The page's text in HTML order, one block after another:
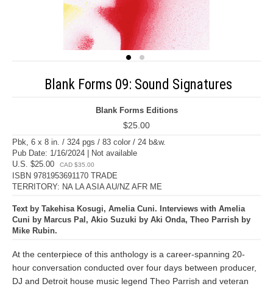
Blank Forms 09: Sound Signatures
Blank Forms Editions
$25.00
Pbk, 6 x 8 in. / 324 pgs / 83 color / 24 b&w.
Pub Date: 1/16/2024 | Not available
U.S. $25.00
CAD $35.00
ISBN 9781953691170 TRADE
TERRITORY: NA LA ASIA AU/NZ AFR ME
Text by Takehisa Kosugi, Amelia Cuni. Interviews with Amelia
Cuni by Marcus Pal, Akio Suzuki by Aki Onda, Theo Parrish by
Mike Rubin.
At the centerpiece of this anthology is a career-spanning 20-
hour conversation conducted over four days between producer,
DJ and Detroit house music legend Theo Parrish and veteran